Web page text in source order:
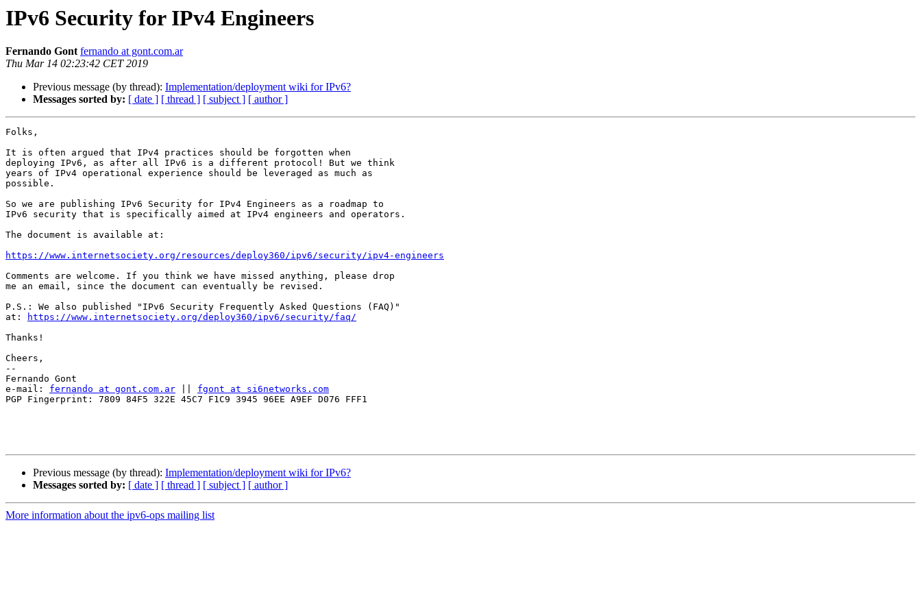
IPv6 Security for IPv4 Engineers
Fernando Gont fernando at gont.com.ar
Thu Mar 14 02:23:42 CET 2019
Previous message (by thread): Implementation/deployment wiki for IPv6?
Messages sorted by: [ date ] [ thread ] [ subject ] [ author ]
Folks,
It is often argued that IPv4 practices should be forgotten when
deploying IPv6, as after all IPv6 is a different protocol! But we think
years of IPv4 operational experience should be leveraged as much as
possible.
So we are publishing IPv6 Security for IPv4 Engineers as a roadmap to
IPv6 security that is specifically aimed at IPv4 engineers and operators.
The document is available at:
https://www.internetsociety.org/resources/deploy360/ipv6/security/ipv4-engineers
Comments are welcome. If you think we have missed anything, please drop
me an email, since the document can eventually be revised.
P.S.: We also published "IPv6 Security Frequently Asked Questions (FAQ)"
at:
https://www.internetsociety.org/deploy360/ipv6/security/faq/
Thanks!
Cheers,
--
Fernando Gont
e-mail: fernando at gont.com.ar
fgont at si6networks.com
PGP Fingerprint: 7809 84F5 322E 45C7 F1C9 3945 96EE A9EF D076 FFF1
Previous message (by thread): Implementation/deployment wiki for IPv6?
Messages sorted by: [ date ] [ thread ] [ subject ] [ author ]
More information about the ipv6-ops mailing list